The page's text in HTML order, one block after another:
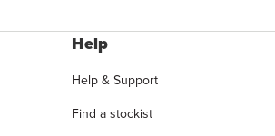
Help
Help & Support
Find a stockist